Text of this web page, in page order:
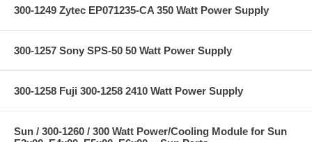
300-1249 Zytec EP071235-CA 350 Watt Power Supply
300-1257 Sony SPS-50 50 Watt Power Supply
300-1258 Fuji 300-1258 2410 Watt Power Supply
Sun / 300-1260 / 300 Watt Power/Cooling Module for Sun